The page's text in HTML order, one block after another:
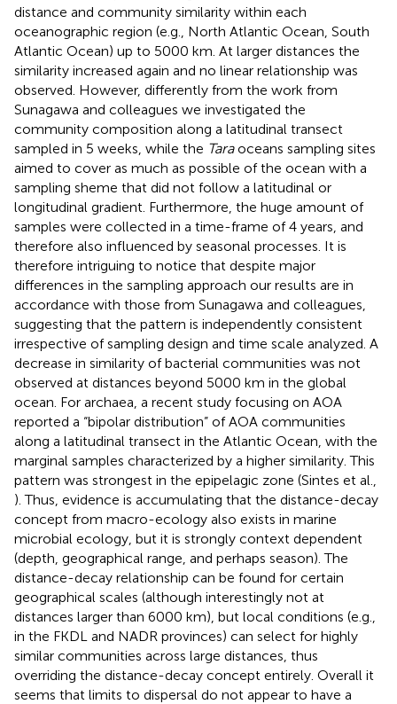
distance and community similarity within each
oceanographic region (e.g., North Atlantic Ocean, South
Atlantic Ocean) up to 5000 km. At larger distances the
similarity increased again and no linear relationship was
observed. However, differently from the work from
Sunagawa and colleagues we investigated the
community composition along a latitudinal transect
sampled in 5 weeks, while the Taraoceans sampling sites
aimed to cover as much as possible of the ocean with a
sampling sheme that did not follow a latitudinal or
longitudinal gradient. Furthermore, the huge amount of
samples were collected in a time-frame of 4 years, and
therefore also influenced by seasonal processes. It is
therefore intriguing to notice that despite major
differences in the sampling approach our results are in
accordance with those from Sunagawa and colleagues,
suggesting that the pattern is independently consistent
irrespective of sampling design and time scale analyzed. A
decrease in similarity of bacterial communities was not
observed at distances beyond 5000 km in the global
ocean. For archaea, a recent study focusing on AOA
reported a “bipolar distribution” of AOA communities
along a latitudinal transect in the Atlantic Ocean, with the
marginal samples characterized by a higher similarity. This
pattern was strongest in the epipelagic zone (Sintes et al.,
). Thus, evidence is accumulating that the distance-decay
concept from macro-ecology also exists in marine
microbial ecology, but it is strongly context dependent
(depth, geographical range, and perhaps season). The
distance-decay relationship can be found for certain
geographical scales (although interestingly not at
distances larger than 6000 km), but local conditions (e.g.,
in the FKDL and NADR provinces) can select for highly
similar communities across large distances, thus
overriding the distance-decay concept entirely. Overall it
seems that limits to dispersal do not appear to have a